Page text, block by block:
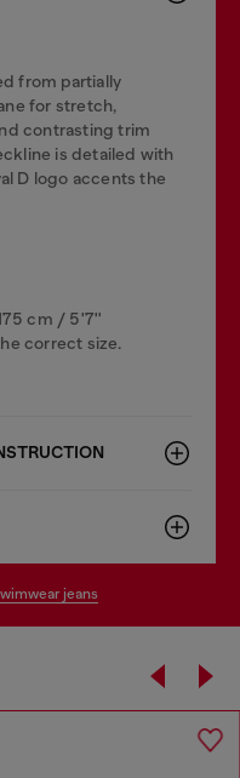
from partially
for stretch,
contrasting trim
is detailed with
D logo accents the
cm / 5'7''
correct size.
swimwear jeans